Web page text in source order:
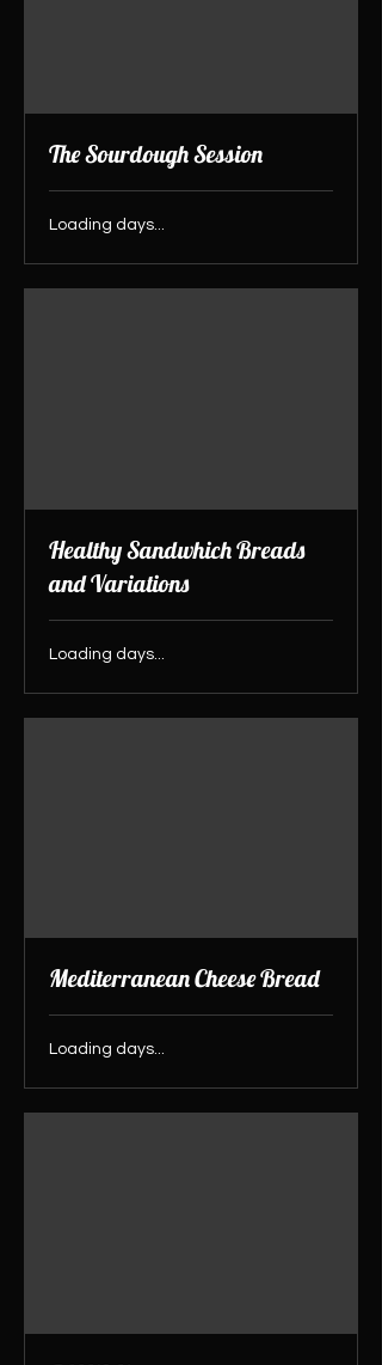
The Sourdough Session
Loading days...
Healthy Sandwhich Breads
and Variations
Loading days...
Mediterranean Cheese Bread
Loading days...